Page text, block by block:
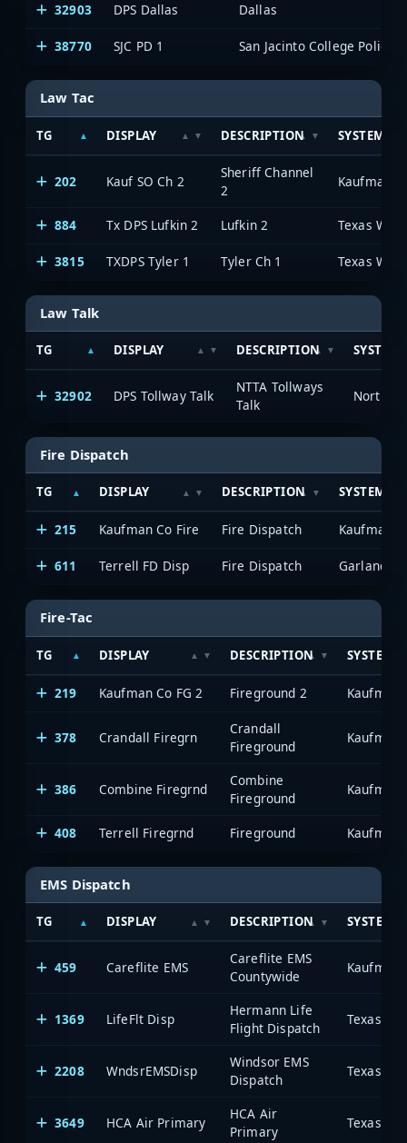
32903 DPS Dallas Dallas
38770 SJC PD 1 San Jacinto College Police 1
Law Tac
TG DISPLAY DESCRIPTION SYSTEM
202 Kauf SO Ch 2
Sheriff Channel
2
Kaufman
884 Tx DPS Lufkin 2 Lufkin 2
3815 TXDPS Tyler 1 Tyler Ch 1
Law Talk
TG DISPLAY DESCRIPTION SYSTEM
32902 DPS Tollway Talk
NTTA Tollways
Talk
Fire Dispatch
TG DISPLAY DESCRIPTION SYSTEM
215 Kaufman Co Fire Fire Dispatch Kaufman
611 Terrell FD Disp Fire Dispatch
Fire-Tac
TG DISPLAY DESCRIPTION SYSTEM
219 Kaufman Co FG 2 Fireground 2 Kaufman
378 Crandall Firegrn
Crandall
Fireground
Kaufman
386 Combine Firegrnd
Combine
Fireground
Kaufman
408 Terrell Firegrnd Fireground Kaufman
EMS Dispatch
TG DISPLAY DESCRIPTION SYSTEM
459 Careflite EMS
Careflite EMS
Countywide
Kaufman
1369 LifeFlt Disp
Hermann Life
Flight Dispatch
2208 WndsrEMSDisp
Windsor EMS
Dispatch
3649 HCA Air Primary
HCA Air
Primary